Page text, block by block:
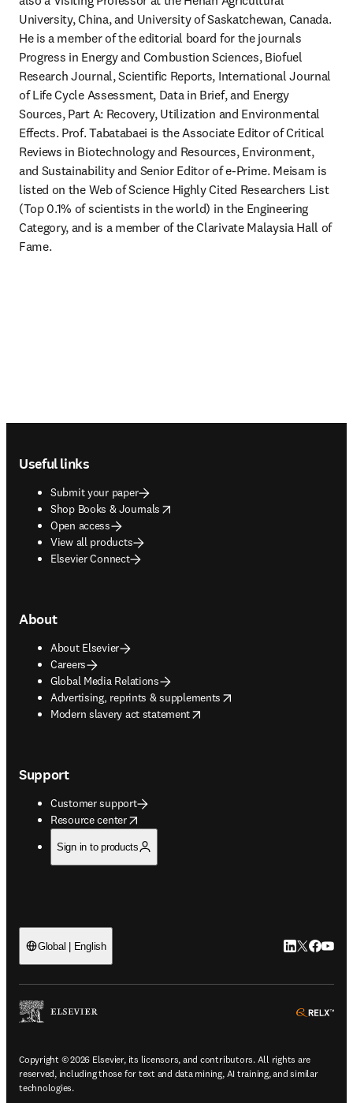
University, China, and University of Saskatchewan, Canada.
He is a member of the editorial board for the journals
Progress in Energy and Combustion Sciences, Biofuel
Research Journal, Scientific Reports, International Journal
of Life Cycle Assessment, Data in Brief, and Energy
Sources, Part A: Recovery, Utilization and Environmental
Effects. Prof. Tabatabaei is the Associate Editor of Critical
Reviews in Biotechnology and Resources, Environment,
and Sustainability and Senior Editor of e-Prime. Meisam is
listed on the Web of Science Highly Cited Researchers List
(Top 0.1% of scientists in the world) in the Engineering
Category, and is a member of the Clarivate Malaysia Hall of
Fame.
Useful links
Submit your paper
Shop Books & Journals
opens in new tab/window
Open access
View all products
Elsevier Connect
About
About Elsevier
Careers
Global Media Relations
Advertising, reprints & supplements
opens in new tab/window
Modern slavery act statement
opens in new tab/window
Support
Customer support
Resource center
opens in new tab/window
Sign in to products
Global | English LinkedIn
Twitter
Copyright © 2026 Elsevier, its licensors, and contributors. All rights are
reserved, including those for text and data mining, AI training, and similar
technologies.